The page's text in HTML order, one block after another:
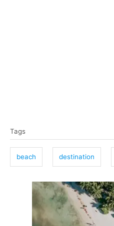
a
s
Tags
beach destination